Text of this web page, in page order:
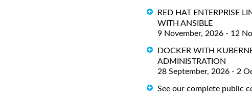
RED HAT ENTERPRISE
WITH ANSIBLE
9 November, 2026 - 12
DOCKER WITH
ADMINISTRATION
28 September, 2026 - 2
See our complete public